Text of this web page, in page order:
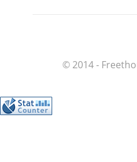
© 2014 -